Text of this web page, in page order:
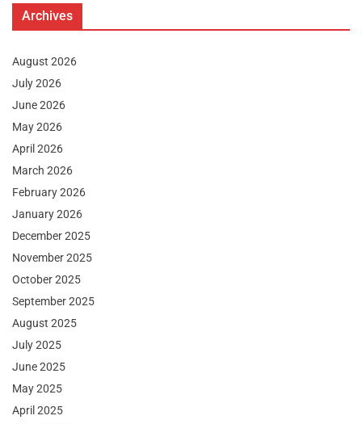
Archives
August 2026
July 2026
June 2026
May 2026
April 2026
March 2026
February 2026
January 2026
December 2025
November 2025
October 2025
September 2025
August 2025
July 2025
June 2025
May 2025
April 2025